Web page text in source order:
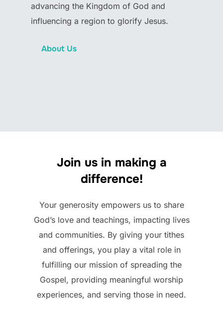
advancing the Kingdom of God and
influencing a region to glorify Jesus.
About Us
Join us in making a
difference!
Your generosity empowers us to share
God’s love and teachings, impacting lives
and communities. By giving your tithes
and offerings, you play a vital role in
fulfilling our mission of spreading the
Gospel, providing meaningful worship
experiences, and serving those in need.